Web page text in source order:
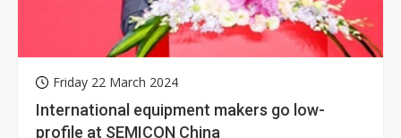
Friday 22 March 2024
International equipment makers go low-
profile at SEMICON China